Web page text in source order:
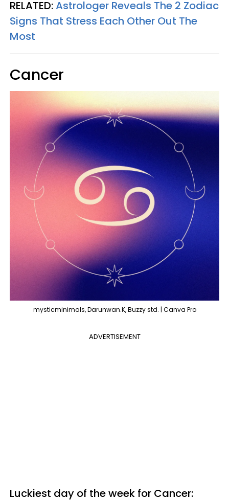
RELATED:Astrologer Reveals The 2 Zodiac
Signs That Stress Each Other Out The
Most
Cancer
mysticminimals, Darunwan.K, Buzzy std. | Canva Pro
ADVERTISEMENT
Luckiest day of the week for Cancer: